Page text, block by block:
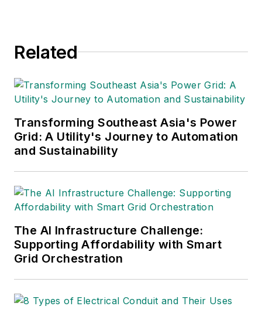
Related
Transforming Southeast Asia's Power
Grid: A Utility's Journey to Automation
and Sustainability
The AI Infrastructure Challenge:
Supporting Affordability with Smart
Grid Orchestration